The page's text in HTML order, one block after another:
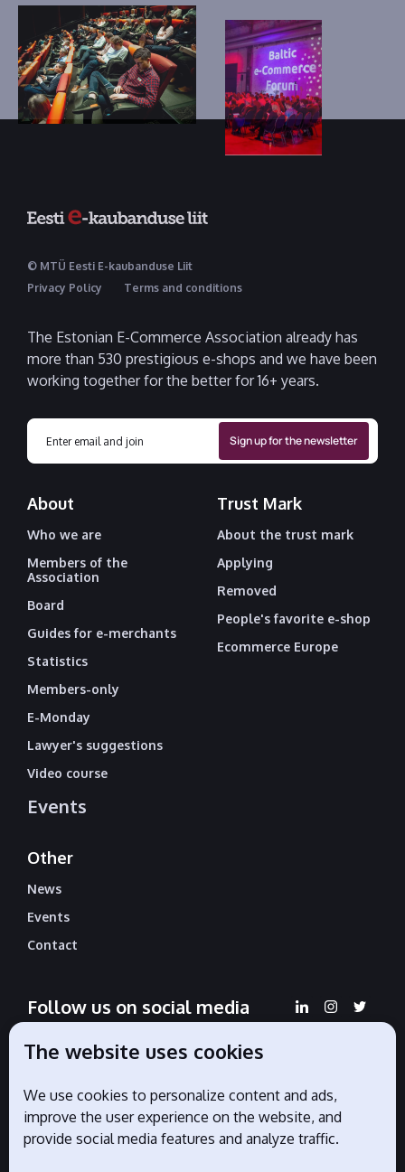
© MTÜ Eesti E-kaubanduse Liit
Privacy Policy
Terms and conditions
The Estonian E-Commerce Association already has
more than 530 prestigious e-shops and we have been
working together for the better for 16+ years.
About
Who we are
Members of the
Association
Board
Guides for e-merchants
Statistics
Members-only
E-Monday
Lawyer's suggestions
Video course
Events
Trust Mark
About the trust mark
Applying
Removed
People's favorite e-shop
Ecommerce Europe
Other
News
Events
Contact
Follow us on social media
Official partners
The website uses cookies
We use cookies to personalize content and ads,
improve the user experience on the website, and
provide social media features and analyze traffic.